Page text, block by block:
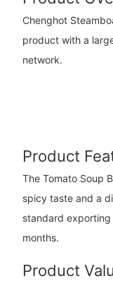
Chenghot
product with a
network.
Product
The Tomato Soup
spicy taste and a
standard
months.
Product